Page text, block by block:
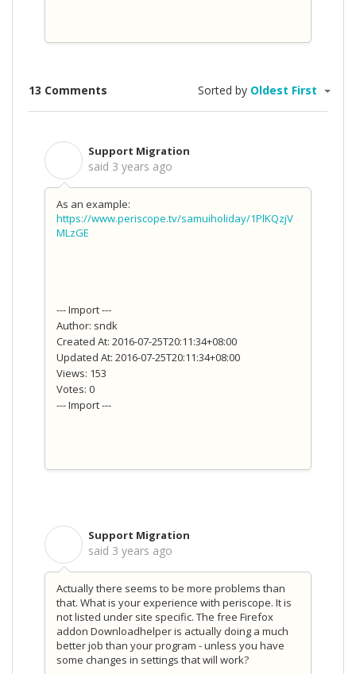
13 Comments Sorted by Oldest First
Support Migration
said 3 years ago
As an example:
https://www.periscope.tv/samuiholiday/1PlKQzjV
MLzGE
--- Import ---
Author: sndk
Created At: 2016-07-25T20:11:34+08:00
Updated At: 2016-07-25T20:11:34+08:00
Views: 153
Votes: 0
--- Import ---
Support Migration
said 3 years ago
Actually there seems to be more problems than
that. What is your experience with periscope. It is
not listed under site specific. The free Firefox
addon Downloadhelper is actually doing a much
better job than your program - unless you have
some changes in settings that will work?